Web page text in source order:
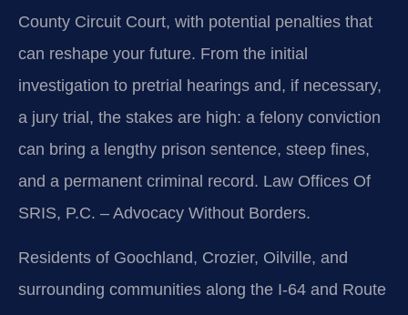
County Circuit Court, with potential penalties that
can reshape your future. From the initial
investigation to pretrial hearings and, if necessary,
a jury trial, the stakes are high: a felony conviction
can bring a lengthy prison sentence, steep fines,
and a permanent criminal record. Law Offices Of
SRIS, P.C. – Advocacy Without Borders.
Residents of Goochland, Crozier, Oilville, and
surrounding communities along the I‑64 and Route